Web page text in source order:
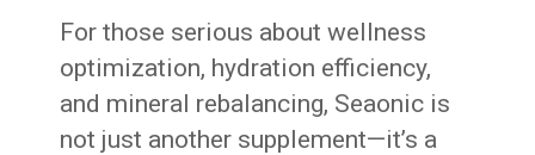
For those serious about wellness
optimization, hydration efficiency,
and mineral rebalancing, Seaonic is
not just another supplement—it’s a